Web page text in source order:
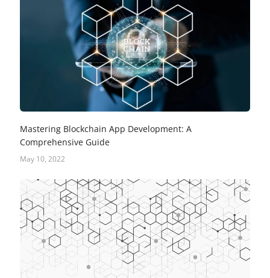
Mastering Blockchain App Development: A
Comprehensive Guide
May 10, 2022